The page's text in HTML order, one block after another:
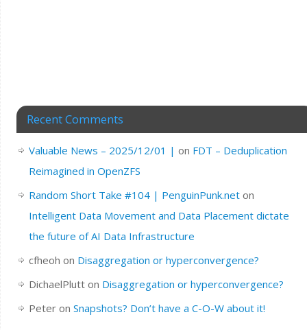
Recent Comments
Valuable News – 2025/12/01 | on FDT – Deduplication
Reimagined in OpenZFS
Random Short Take #104 | PenguinPunk.neton
Intelligent Data Movement and Data Placement dictate
the future of AI Data Infrastructure
cfheoh on Disaggregation or hyperconvergence?
DichaelPlutton Disaggregation or hyperconvergence?
Peteron Snapshots? Don’t have a C-O-W about it!